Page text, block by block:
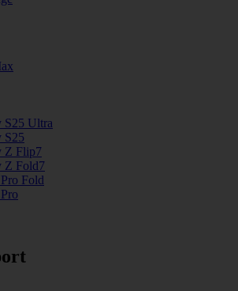
S25 Ultra
S25
Z Flip7
Z Fold7
Fold